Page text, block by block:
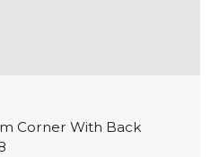
Corner With Back